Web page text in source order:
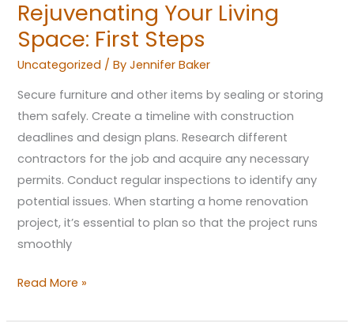
Rejuvenating Your Living
Space: First Steps
Uncategorized / ByJennifer Baker
Secure furniture and other items by sealing or storing
them safely. Create a timeline with construction
deadlines and design plans. Research different
contractors for the job and acquire any necessary
permits. Conduct regular inspections to identify any
potential issues. When starting a home renovation
project, it’s essential to plan so that the project runs
smoothly
Read More »